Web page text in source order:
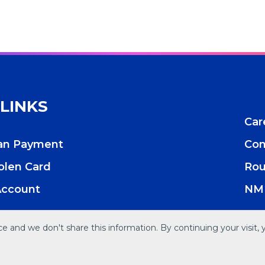
and we don't share this information. By continuing your
Payment
Card